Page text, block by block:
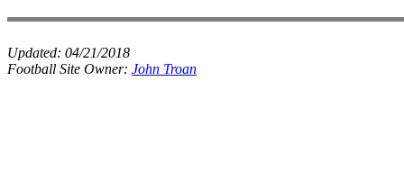
Updated: 04/21/2018
Football Site Owner: John Troan